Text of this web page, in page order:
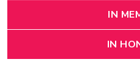
IN
IN